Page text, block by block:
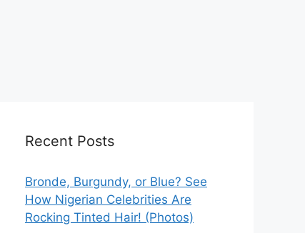
Recent Posts
Bronde, Burgundy, or Blue? See
How Nigerian Celebrities Are
Rocking Tinted Hair! (Photos)